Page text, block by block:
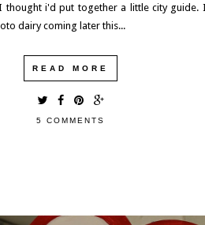
EXPLORING THE
FINNICH GLEN,
our ferry over to Ireland.
thought i'd put together a little city
dairy coming later this...
READ MORE
5 COMMENTS